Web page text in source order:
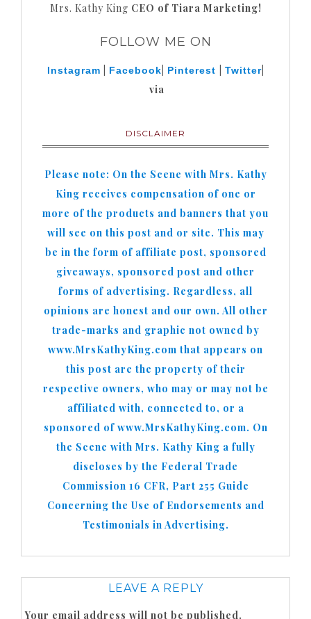
Mrs. Kathy King CEO of Tiara Marketing!
FOLLOW ME ON
Instagram Facebook Pinterest Twitter|
via
DISCLAIMER
Please note: On the Scene with Mrs. Kathy
King receives compensation of one or
more of the products and banners that you
will see on this post and or site. This may
be in the form of affiliate post, sponsored
giveaways, sponsored post and other
forms of advertising. Regardless, all
opinions are honest and our own. All other
trade-marks and graphic not owned by
www.MrsKathyKing.com that appears on
this post are the property of their
respective owners, who may or may not be
affiliated with, connected to, or a
sponsored of www.MrsKathyKing.com. On
the Scene with Mrs. Kathy King a fully
discloses by the Federal Trade
Commission 16 CFR, Part 255 Guide
Concerning the Use of Endorsements and
Testimonials in Advertising.
LEAVE A REPLY
Your email address will not be published.